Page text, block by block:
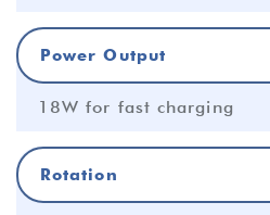
Power Output
18W for fast charging
Rotation